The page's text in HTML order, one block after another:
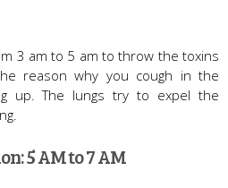
3 am to 5 am to throw the toxins
reason why you cough in the
up. The lungs try to expel the
5 AM to 7 AM